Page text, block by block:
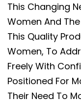
This Changing
Women And
This Quality
Women, To
Freely With
Positioned For
Their Need To